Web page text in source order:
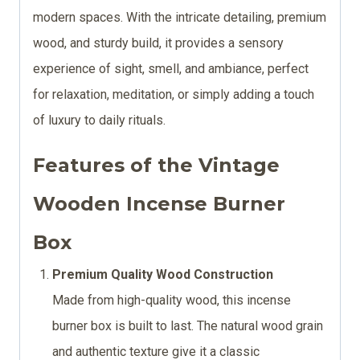
modern spaces. With the intricate detailing, premium
wood, and sturdy build, it provides a sensory
experience of sight, smell, and ambiance, perfect
for relaxation, meditation, or simply adding a touch
of luxury to daily rituals.
Features of the Vintage
Wooden Incense Burner
Box
Premium Quality Wood Construction
Made from high-quality wood, this incense
burner box is built to last. The natural wood grain
and authentic texture give it a classic